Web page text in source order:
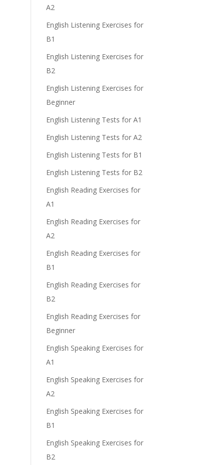
A2
English Listening Exercises for
B1
English Listening Exercises for
B2
English Listening Exercises for
Beginner
English Listening Tests for A1
English Listening Tests for A2
English Listening Tests for B1
English Listening Tests for B2
English Reading Exercises for
A1
English Reading Exercises for
A2
English Reading Exercises for
B1
English Reading Exercises for
B2
English Reading Exercises for
Beginner
English Speaking Exercises for
A1
English Speaking Exercises for
A2
English Speaking Exercises for
B1
English Speaking Exercises for
B2